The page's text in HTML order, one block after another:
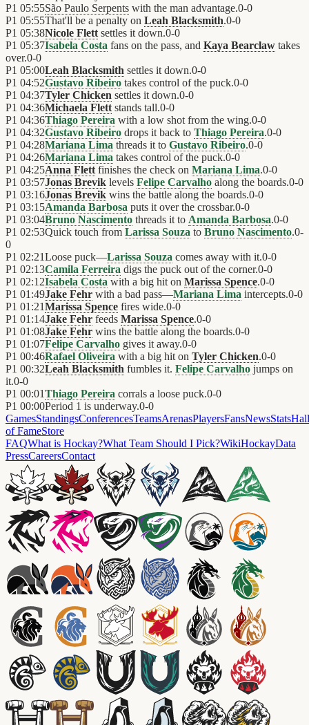
P1 05:55São Paulo Serpents with the man advantage.0-0
P1 05:55That'll be a penalty on Leah Blacksmith.0-0
P1 05:38Nicole Flett settles it down.0-0
P1 05:37Isabela Costa fans on the pass, and Kaya Bearclaw takes
over.0-0
P1 05:00Leah Blacksmith settles it down.0-0
P1 04:52Gustavo Ribeiro takes control of the puck.0-0
P1 04:37Tyler Chicken settles it down.0-0
P1 04:36Michaela Flett stands tall.0-0
P1 04:36Thiago Pereira with a low shot from the wing.0-0
P1 04:32Gustavo Ribeiro drops it back to Thiago Pereira.0-0
P1 04:28Mariana Lima threads it to Gustavo Ribeiro.0-0
P1 04:26Mariana Lima takes control of the puck.0-0
P1 04:25Anna Flett finishes the check on Mariana Lima.0-0
P1 03:57Jonas Brevik levels Felipe Carvalho along the boards.0-0
P1 03:16Jonas Brevik wins the battle along the boards.0-0
P1 03:15Amanda Barbosa puts it over the crossbar.0-0
P1 03:04Bruno Nascimento threads it to Amanda Barbosa.0-0
P1 02:53Quick touch from Larissa Souza to Bruno Nascimento.0-
0
P1 02:21Loose puck—Larissa Souza comes away with it.0-0
P1 02:13Camila Ferreira digs the puck out of the corner.0-0
P1 02:12Isabela Costa with a big hit on Marissa Spence.0-0
P1 01:49Jake Fehr with a bad pass—Mariana Lima intercepts.0-0
P1 01:21Marissa Spence fires wide.0-0
P1 01:14Jake Fehr feeds Marissa Spence.0-0
P1 01:08Jake Fehr wins the battle along the boards.0-0
P1 01:07Felipe Carvalho gives it away.0-0
P1 00:46Rafael Oliveira with a big hit on Tyler Chicken.0-0
P1 00:32Leah Blacksmith fumbles it. Felipe Carvalho jumps on
it.0-0
P1 00:01Thiago Pereira corrals a loose puck.0-0
P1 00:00Period 1 is underway.0-0
GamesStandingsConferencesTeamsArenasPlayersFansNewsStatsHall
of FameStore
FAQWhat is Hockay?What Team Should I Pick?WikiHockayData
PressCareersContact